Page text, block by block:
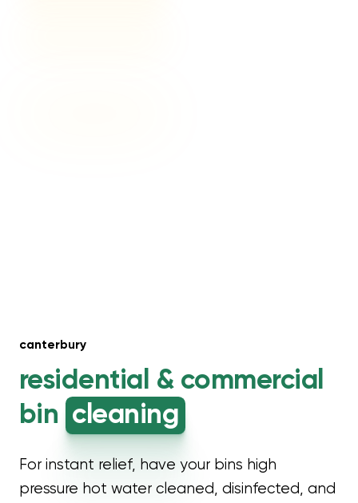
canterbury
residential & commercial
bin cleaning
For instant relief, have your bins high
pressure hot water cleaned, disinfected, and